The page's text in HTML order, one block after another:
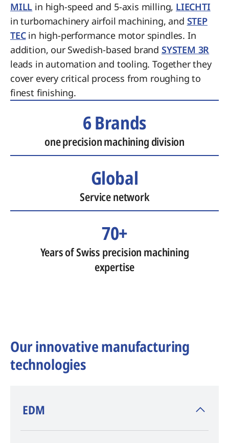
MILL in high-speed and 5-axis milling, LIECHTI
in turbomachinery airfoil machining, and STEP
TECin high-performance motor spindles. In
addition, our Swedish-based brand SYSTEM 3R
leads in automation and tooling. Together they
cover every critical process from roughing to
finest finishing.
6 Brands
one precision machining division
Global
Service network
70+
Years of Swiss precision machining
expertise
Our innovative manufacturing
technologies
​EDM